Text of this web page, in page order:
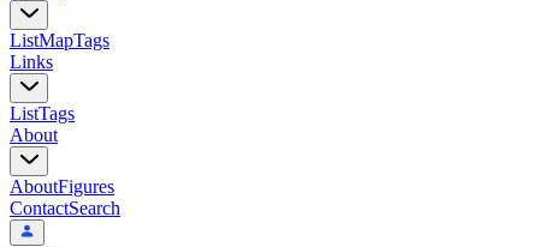
ListMapTags
Links
ListTags
About
AboutFigures
ContactSearch